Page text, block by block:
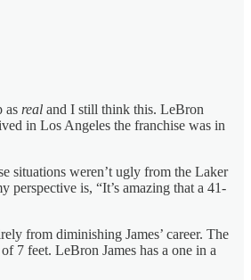
as real and I still think this. LeBron
in Los Angeles the franchise was in
situations weren’t ugly from the Laker
perspective is, “It’s amazing that a 41-
from diminishing James’ career. The
7 feet. LeBron James has a one in a